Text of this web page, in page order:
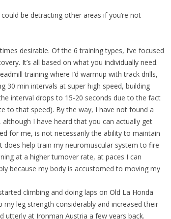
be detracting other areas if you’re not
desirable. Of the 6 training types, I’ve focused
It’s all based on what you individually need.
training where I’d warmup with track drills,
30 min intervals at super high speed, building
interval drops to 15-20 seconds due to the fact
to that speed). By the way, I have not found a
I have heard that you can actually get
for me, is not necessarily the ability to maintain
does help train my neuromuscular system to fire
at a higher turnover rate, at paces I can
because my body is accustomed to moving my
climbing and doing laps on Old La Honda
my leg strength considerably and increased their
utterly at Ironman Austria a few years back.